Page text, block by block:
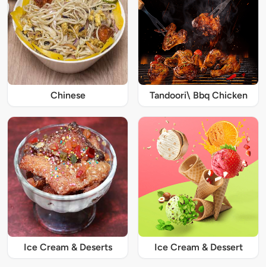
Chinese Tandoori\ Bbq Chicken
Ice Cream & Deserts Ice Cream & Dessert